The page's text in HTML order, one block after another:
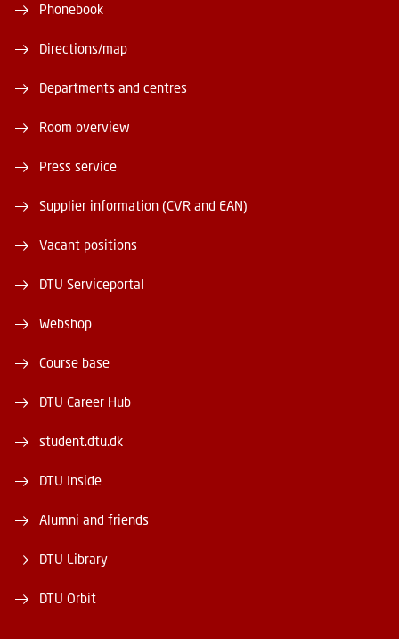
Phonebook
Directions/map
Departments and centres
Room overview
Press service
Supplier information (CVR and EAN)
Vacant positions
DTU Serviceportal
Webshop
Course base
DTU Career Hub
student.dtu.dk
DTU Inside
Alumni and friends
DTU Library
DTU Orbit